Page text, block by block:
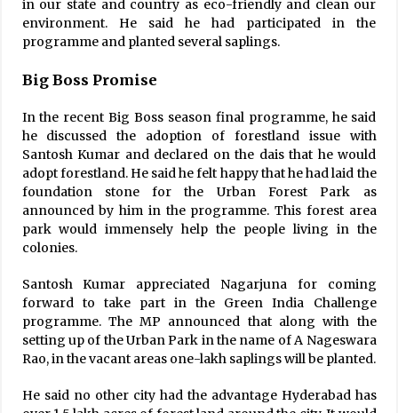
in our state and country as eco-friendly and clean our
environment. He said he had participated in the
programme and planted several saplings.
Big Boss Promise
In the recent Big Boss season final programme, he said
he discussed the adoption of forestland issue with
Santosh Kumar and declared on the dais that he would
adopt forestland. He said he felt happy that he had laid the
foundation stone for the Urban Forest Park as
announced by him in the programme. This forest area
park would immensely help the people living in the
colonies.
Santosh Kumar appreciated Nagarjuna for coming
forward to take part in the Green India Challenge
programme. The MP announced that along with the
setting up of the Urban Park in the name of A Nageswara
Rao, in the vacant areas one-lakh saplings will be planted.
He said no other city had the advantage Hyderabad has